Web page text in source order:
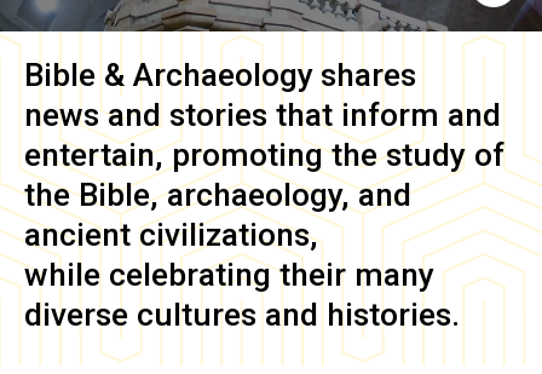
Bible & Archaeology shares
news and stories that inform and
entertain, promoting the study of
the Bible, archaeology, and
ancient civilizations,
while celebrating their many
diverse cultures and histories.